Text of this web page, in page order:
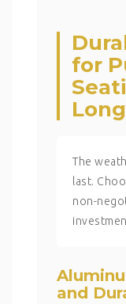
for
The
last.
non-
and